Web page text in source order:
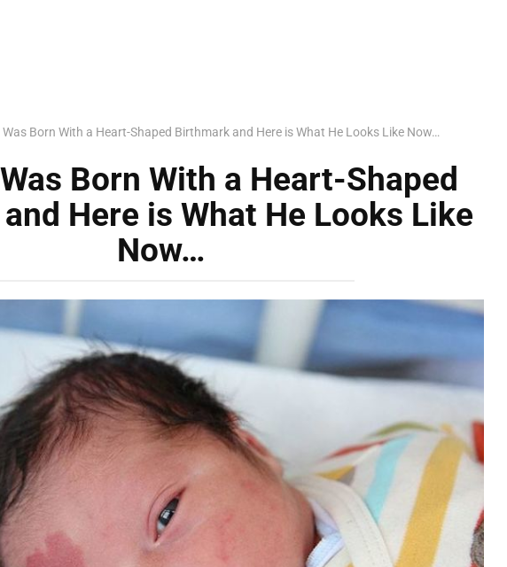
Was Born With a Heart-Shaped Birthmark and Here is What He Looks Like Now…
Born With a Heart-Shaped
Here is What He Looks Like
Now…